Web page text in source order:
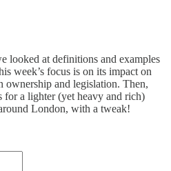
looked at definitions and examples
week’s focus is on its impact on
ownership and legislation. Then,
a lighter (yet heavy and rich)
London, with a tweak!